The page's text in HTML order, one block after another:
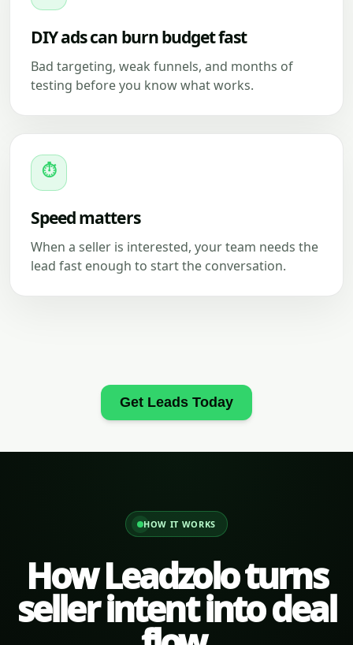
DIY ads can burn budget fast
Bad targeting, weak funnels, and months of
testing before you know what works.
⏱
Speed matters
When a seller is interested, your team needs the
lead fast enough to start the conversation.
Get Leads Today
HOW IT WORKS
How Leadzolo turns
seller intent into deal